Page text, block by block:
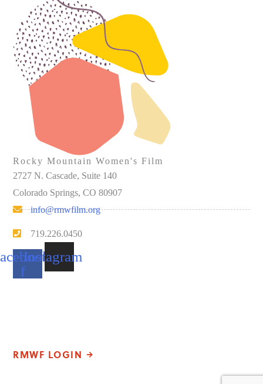
Rocky Mountain Women's Film
2727 N. Cascade, Suite 140
Colorado Springs, CO 80907
info@rmwfilm.org
719.226.0450
f
Instagram
RMWF LOGIN